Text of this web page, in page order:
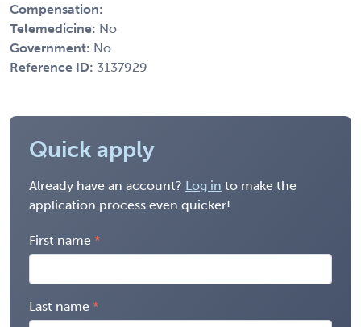
Compensation:
Telemedicine: No
Government: No
Reference ID: 3137929
Quick apply
Already have an account? Log in to make the
application process even quicker!
First name
Last name